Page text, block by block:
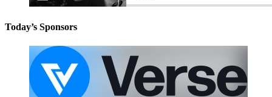
Today’s Sponsors